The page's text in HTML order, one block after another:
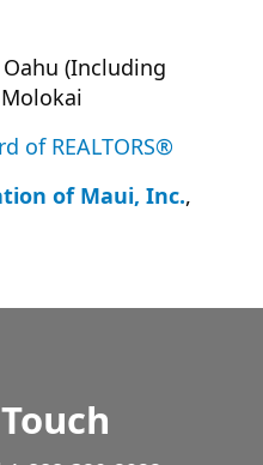
Oahu (Including
of REALTORS®
of Maui, Inc.,